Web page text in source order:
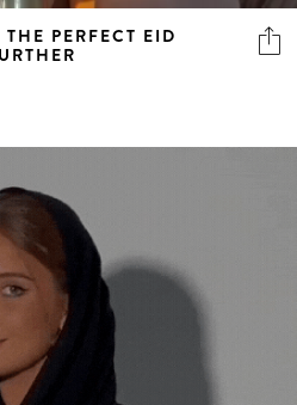
PERFECT EID